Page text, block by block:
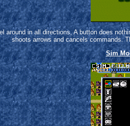
around in all directions, A button does
shoots arrows and cancels commands.
Sim